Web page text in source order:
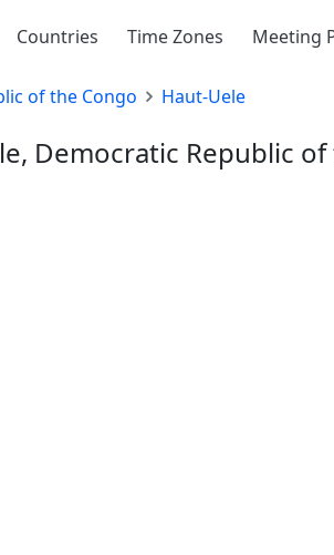
Countries Time Zones Meeting
of the Congo Haut-Uele
Democratic Republic